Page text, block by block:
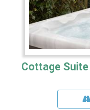
Cottage